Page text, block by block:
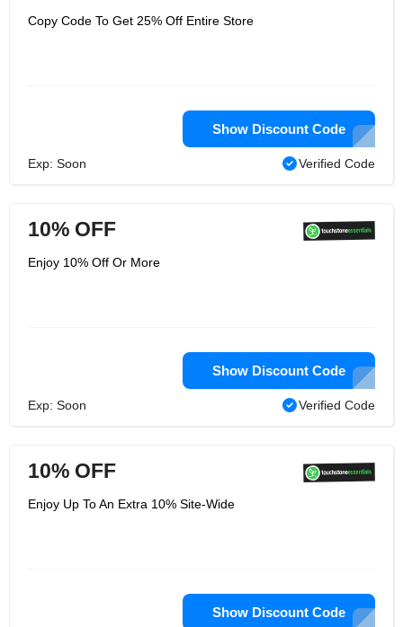
Copy Code To Get 25% Off Entire Store
Show Discount Code
Exp: Soon Verified Code
10% OFF
Enjoy 10% Off Or More
Show Discount Code
Exp: Soon Verified Code
10% OFF
Enjoy Up To An Extra 10% Site-Wide
Show Discount Code